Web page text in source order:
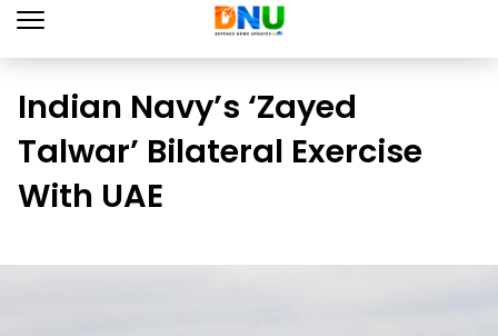
Indian Navy’s ‘Zayed
Talwar’ Bilateral Exercise
With UAE